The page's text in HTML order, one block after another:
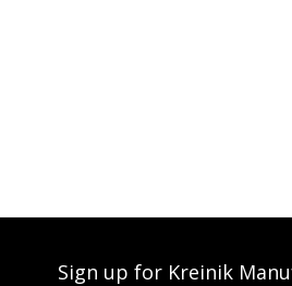
Sign up for Kreinik